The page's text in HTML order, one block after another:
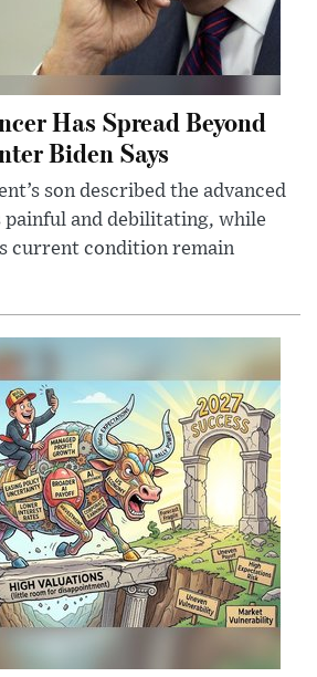
Has Spread Beyond
Biden Says
son described the advanced
painful and debilitating, while
current condition remain